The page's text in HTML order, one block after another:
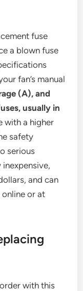
fuse
a blown fuse
fan’s manual
(A), and
usually in
with a higher
safety
serious
and can
or at
with this